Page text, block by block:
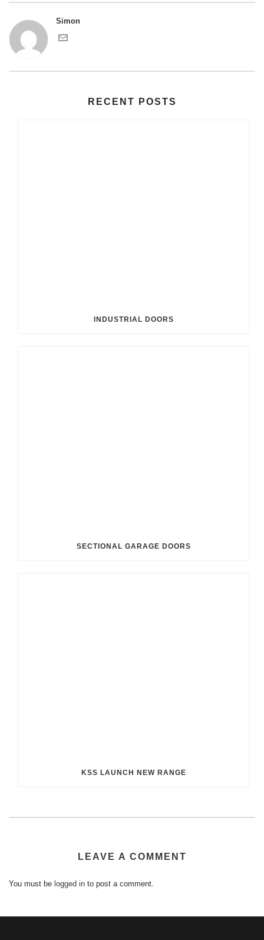
Simon
RECENT POSTS
INDUSTRIAL DOORS
SECTIONAL GARAGE DOORS
KSS LAUNCH NEW RANGE
LEAVE A COMMENT
You must be logged in to post a comment.